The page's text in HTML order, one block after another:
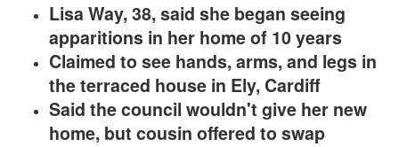
Lisa Way, 38, said she began seeing
apparitions in her home of 10 years
Claimed to see hands, arms, and legs in
the terraced house in Ely, Cardiff
Said the council wouldn't give her new
home, but cousin offered to swap